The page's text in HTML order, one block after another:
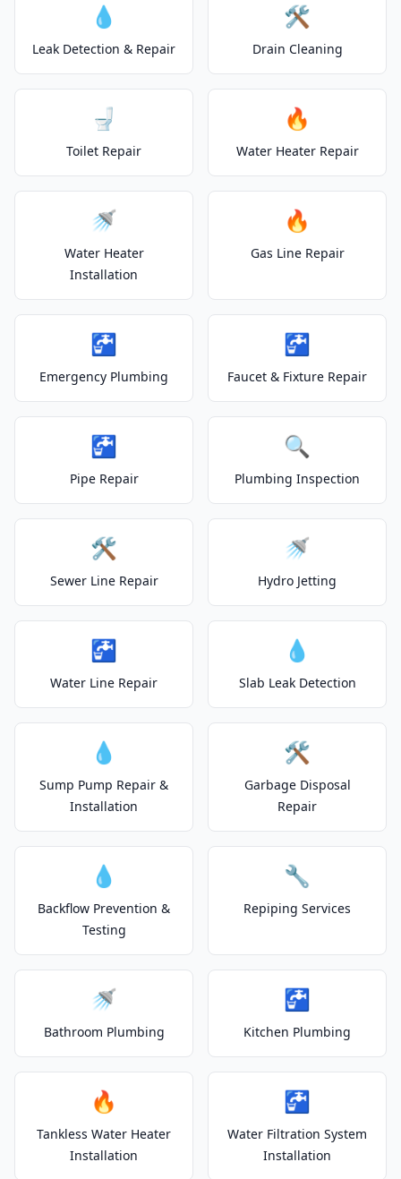
💧
Leak Detection & Repair
🛠️
Drain Cleaning
🚽
Toilet Repair
🔥
Water Heater Repair
🚿
Water Heater
Installation
🔥
Gas Line Repair
🚰
Emergency Plumbing
🚰
Faucet & Fixture Repair
🚰
Pipe Repair
🔍
Plumbing Inspection
🛠️
Sewer Line Repair
🚿
Hydro Jetting
🚰
Water Line Repair
💧
Slab Leak Detection
💧
Sump Pump Repair &
Installation
🛠️
Garbage Disposal
Repair
💧
Backflow Prevention &
Testing
🔧
Repiping Services
🚿
Bathroom Plumbing
🚰
Kitchen Plumbing
🔥
Tankless Water Heater
Installation
🚰
Water Filtration System
Installation